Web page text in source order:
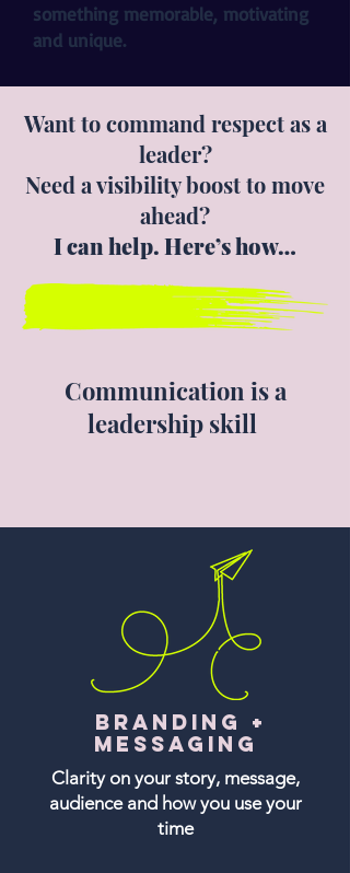
something memorable, motivating
and unique.
Want to command respect as a
leader?
Need a visibility boost to move
ahead?
I can help. Here’s how…
Communication is a
leadership skill
Branding +
Messaging
Clarity on your story, message,
audience and how you use your
time